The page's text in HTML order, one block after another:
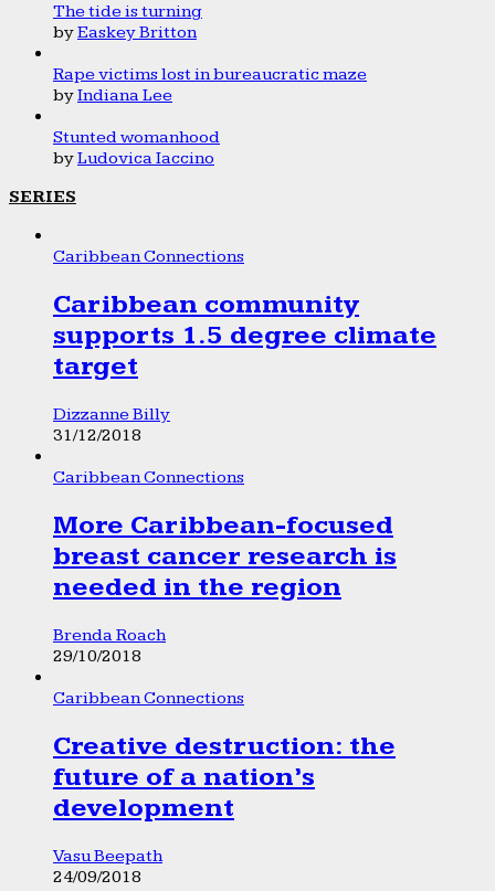
The tide is turning
byEaskey Britton
Rape victims lost in bureaucratic maze
byIndiana Lee
Stunted womanhood
byLudovica Iaccino
SERIES
Caribbean Connections
Caribbean community
supports 1.5 degree climate
target
Dizzanne Billy
31/12/2018
Caribbean Connections
More Caribbean-focused
breast cancer research is
needed in the region
Brenda Roach
29/10/2018
Caribbean Connections
Creative destruction: the
future of a nation’s
development
Vasu Beepath
24/09/2018